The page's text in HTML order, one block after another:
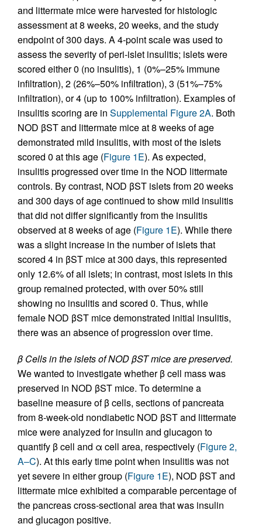
and littermate mice were harvested for histologic
assessment at 8 weeks, 20 weeks, and the study
endpoint of 300 days. A 4-point scale was used to
assess the severity of peri-islet insulitis; islets were
scored either 0 (no insulitis), 1 (0%–25% immune
infiltration), 2 (26%–50% infiltration), 3 (51%–75%
infiltration), or 4 (up to 100% infiltration). Examples of
insulitis scoring are in Supplemental Figure 2A. Both
NOD βST and littermate mice at 8 weeks of age
demonstrated mild insulitis, with most of the islets
scored 0 at this age (Figure 1E). As expected,
insulitis progressed over time in the NOD littermate
controls. By contrast, NOD βST islets from 20 weeks
and 300 days of age continued to show mild insulitis
that did not differ significantly from the insulitis
observed at 8 weeks of age (Figure 1E). While there
was a slight increase in the number of islets that
scored 4 in βST mice at 300 days, this represented
only 12.6% of all islets; in contrast, most islets in this
group remained protected, with over 50% still
showing no insulitis and scored 0. Thus, while
female NOD βST mice demonstrated initial insulitis,
there was an absence of progression over time.
β Cells in the islets of NOD βST mice are preserved.
We wanted to investigate whether β cell mass was
preserved in NOD βST mice. To determine a
baseline measure of β cells, sections of pancreata
from 8-week-old nondiabetic NOD βST and littermate
mice were analyzed for insulin and glucagon to
quantify β cell and α cell area, respectively (Figure 2,
A–C). At this early time point when insulitis was not
yet severe in either group (Figure 1E), NOD βST and
littermate mice exhibited a comparable percentage of
the pancreas cross-sectional area that was insulin
and glucagon positive.